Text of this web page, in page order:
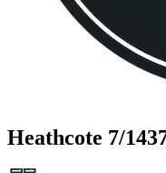
Heathcote 7/